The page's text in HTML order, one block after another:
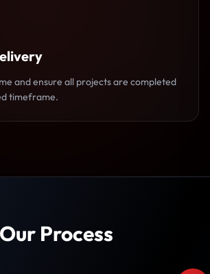
and ensure all projects are completed
timeframe.
Our Process